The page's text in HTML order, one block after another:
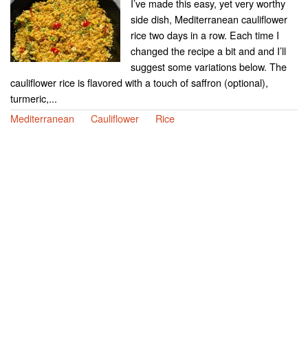
I’ve made this easy, yet very worthy
side dish, Mediterranean cauliflower
rice two days in a row. Each time I
changed the recipe a bit and and I’ll
suggest some variations below. The
cauliflower rice is flavored with a touch of saffron (optional),
turmeric,...
Mediterranean
Cauliflower Rice